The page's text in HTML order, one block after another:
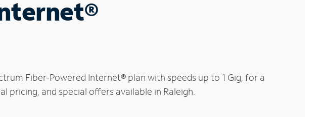
Fiber-Powered Internet® plan with speeds up to 1 Gig, for a
and special offers available in Raleigh.